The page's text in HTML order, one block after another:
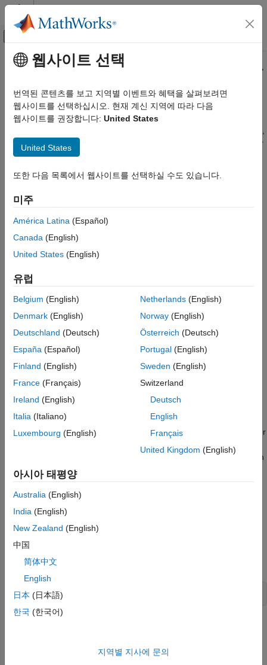
콘텐츠로 바로 가기
오프캔버스 탐색 메뉴 토글
문서 홈
Computer Vision Toolbox
Ground Truth Images and Video
Computer Vision Toolbox
Detect and Segment Objects
Computer Vision Toolbox
Classify Images and Videos
Image Category Classification
Get Started with the Video Labeler
ON THIS PAGE
Label Ground Truth
Export Labeled Ground Truth
Label Data
Save App Session
See Also
주요 콘텐츠
Get Started with the Video Labeler
The Video Labelerapp provides an easy way to mark axis-
aligned and rotated rectangular regions of interest (ROI) labels,
point ROI labels, pixel ROI labels, and scene labels in a video or
image sequence.
You can use labeled data to validate or train algorithms such as
segmentation networks. Consider your application when
choosing a labeling drawing tool to create ROI labels. For more
your application, see
how to:
Manually label an image frame from a video.
Automatically label across image frames using an
Export the labeled ground truth data.
AnROI label
corresponds to either an axis-aligned or
rotated rectangular, point, line, projected cuboid, polygon, or
components: the label name, such as "cars," and the region
you create.
A Scene label
"sunny." You can associate this label with a frame.
Load Unlabeled Data
Programmatically open the app and load a video. Videos must
be in a file format readable by
videoLabeler(
. ClickImportto load a video or image
웹사이트 선택
번역된 콘텐츠를 보고 지역별 이벤트와 혜택을 살펴보려면
웹사이트를 선택하십시오. 현재 계신 지역에 따라 다음
웹사이트를 권장합니다: United States
United States
또한 다음 목록에서 웹사이트를 선택하실 수도 있습니다.
미주
América Latina (Español)
Canada (English)
United States (English)
유럽
Belgium (English)
Denmark (English)
Deutschland (Deutsch)
España (Español)
Finland (English)
France (Français)
Ireland (English)
Italia (Italiano)
Luxembourg (English)
Netherlands(English)
Norway(English)
Österreich (Deutsch)
Portugal(English)
Sweden (English)
Switzerland
Deutsch
English
Français
United Kingdom (English)
아시아 태평양
Australia (English)
India (English)
New Zealand (English)
中国
简体中文
English
日本 (日本語)
한국 (한국어)
지역별 지사에 문의